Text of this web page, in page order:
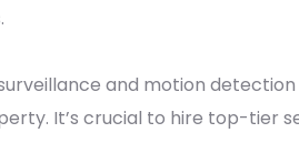
and motion detection
It’s crucial to hire top-tier